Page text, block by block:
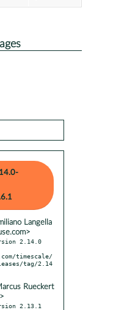
Langella
2.14.0
timescale/
tag/2.14
Rueckert
2.13.1